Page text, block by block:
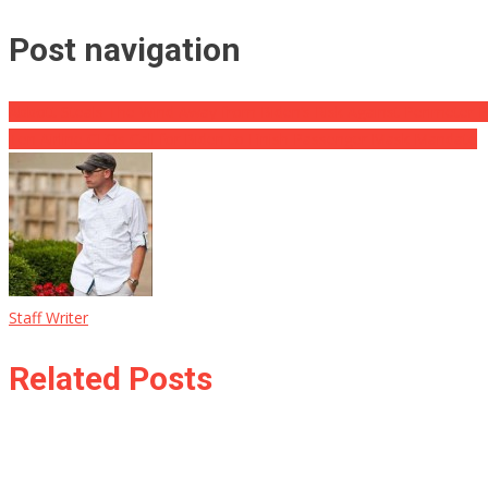
Post navigation
Staff Writer
Related Posts